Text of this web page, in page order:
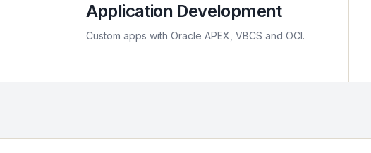
Application Development
Custom apps with Oracle APEX, VBCS and OCI.